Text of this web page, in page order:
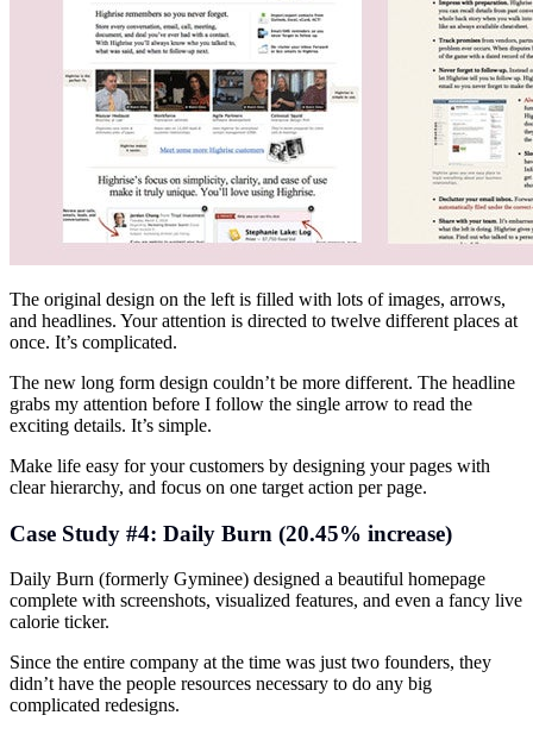
The original design on the left is filled with lots of images, arrows,
and headlines. Your attention is directed to twelve different places at
once. It’s complicated.
The new long form design couldn’t be more different. The headline
grabs my attention before I follow the single arrow to read the
exciting details. It’s simple.
Make life easy for your customers by designing your pages with
clear hierarchy, and focus on one target action per page.
Case Study #4: Daily Burn (20.45% increase)
Daily Burn (formerly Gyminee) designed a beautiful homepage
complete with screenshots, visualized features, and even a fancy live
calorie ticker.
Since the entire company at the time was just two founders, they
didn’t have the people resources necessary to do any big
complicated redesigns.